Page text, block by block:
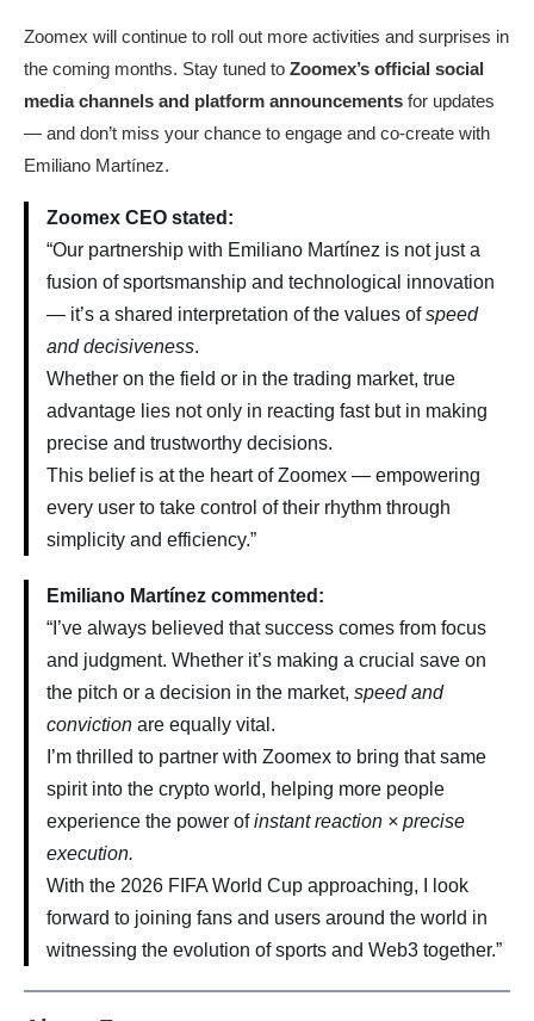
Zoomex will continue to roll out more activities and surprises in
the coming months. Stay tuned to Zoomex’s official social
media channels and platform announcements for updates
— and don’t miss your chance to engage and co-create with
Emiliano Martínez.
Zoomex CEO stated:
“Our partnership with Emiliano Martínez is not just a
fusion of sportsmanship and technological innovation
— it’s a shared interpretation of the values ofspeed
and decisiveness.
Whether on the field or in the trading market, true
advantage lies not only in reacting fast but in making
precise and trustworthy decisions.
This belief is at the heart of Zoomex — empowering
every user to take control of their rhythm through
simplicity and efficiency.”
Emiliano Martínez commented:
“I’ve always believed that success comes from focus
and judgment. Whether it’s making a crucial save on
the pitch or a decision in the market, speed and
conviction are equally vital.
I’m thrilled to partner with Zoomex to bring that same
spirit into the crypto world, helping more people
experience the power ofinstant reaction × precise
execution.
With the 2026 FIFA World Cup approaching, I look
forward to joining fans and users around the world in
witnessing the evolution of sports and Web3 together.”